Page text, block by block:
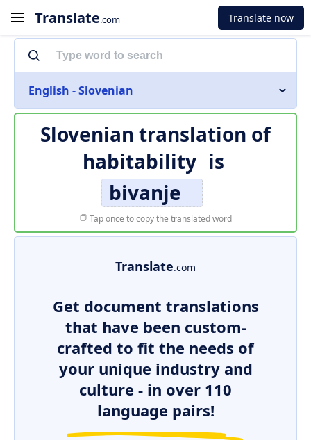
Translate.com Translate now
English - Slovenian
Slovenian translation of
habitability is
bivanje
Tap once to copy the translated word
Translate.com
Get document translations
that have been custom-
crafted to fit the needs of
your unique industry and
culture - in over 110
language pairs!